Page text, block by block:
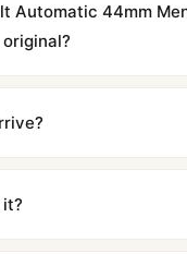
Automatic 44mm
reference. Even
labeled with no